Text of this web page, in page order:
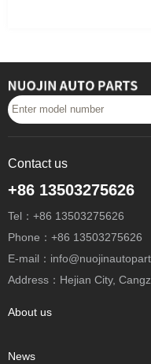
Contact us
+86 13503275626
Tel：+86 13503275626
Phone：+86 13503275626
E-mail：
Address：Hejian City,
About us
News